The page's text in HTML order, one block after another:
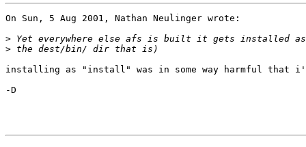
On Sun, 5 Aug 2001, Nathan Neulinger wrote:
>
>
installing as "install" was in some way harmful that
-D